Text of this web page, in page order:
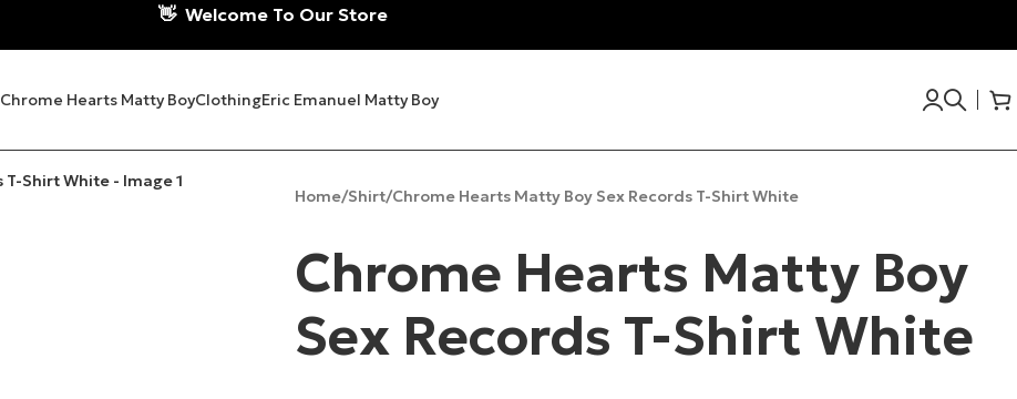
👋 Welcome To Our Store
Chrome Hearts Matty BoyClothingEric Emanuel Matty Boy
Home Shirt Chrome Hearts Matty Boy Sex Records T-Shirt White
Chrome Hearts Matty Boy
Sex Records T-Shirt White